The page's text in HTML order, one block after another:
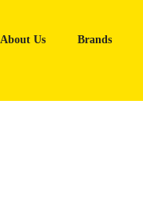
About Us Brands